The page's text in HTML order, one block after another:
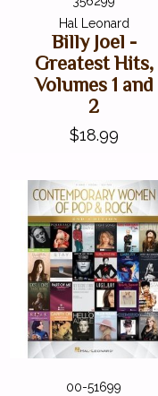
Hal Leonard
Billy Joel -
Greatest Hits,
Volumes 1 and
2
$18.99
00-51699